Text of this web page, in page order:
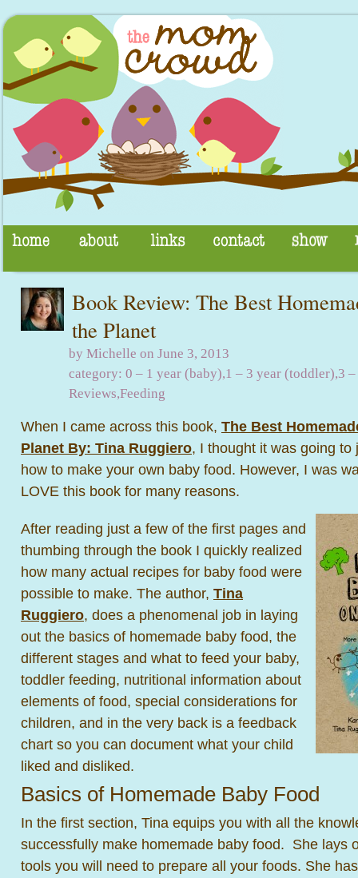
Book Review: The Best
the Planet
by Michelle on June 3, 2013
category: 0 – 1 year (baby),1 – 3 year (toddler),3
Reviews,Feeding
When I came across this book, The Best
Planet By: Tina Ruggiero, I thought it was going
how to make your own baby food. However, I was
LOVE this book for many reasons.
After reading just a few of the first pages and
thumbing through the book I quickly realized
how many actual recipes for baby food were
possible to make. The author, Tina
Ruggiero, does a phenomenal job in laying
out the basics of homemade baby food, the
different stages and what to feed your baby,
toddler feeding, nutritional information about
elements of food, special considerations for
children, and in the very back is a feedback
chart so you can document what your child
liked and disliked.
Basics of Homemade Baby Food
In the first section, Tina equips you with all the
successfully make homemade baby food. She lays
tools you will need to prepare all your foods. She